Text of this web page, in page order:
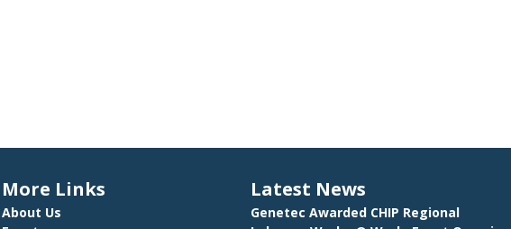
More Links
About Us
Latest News
Genetec Awarded CHIP Regional